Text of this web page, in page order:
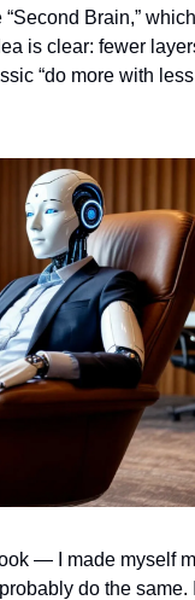
Brain,” which
is clear: fewer
“do more with
— I made myself
do the same.